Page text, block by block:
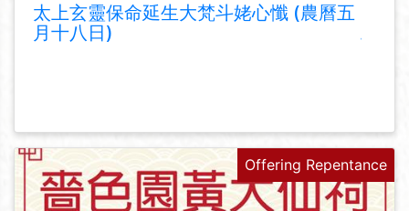
太上玄靈保命延生大梵斗姥心懺 (農曆五
月十八日)
Offering Repentance